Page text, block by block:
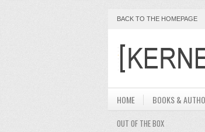
BACK TO THE HOMEPAGE
HOME BOOKS &
OUT OF THE BOX